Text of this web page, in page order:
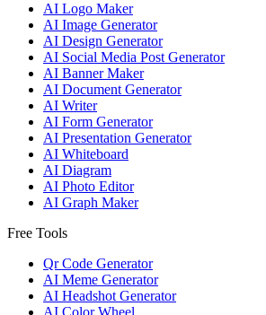
AI Logo Maker
AI Image Generator
AI Design Generator
AI Social Media Post Generator
AI Banner Maker
AI Document Generator
AI Writer
AI Form Generator
AI Presentation Generator
AI Whiteboard
AI Diagram
AI Photo Editor
AI Graph Maker
Free Tools
Qr Code Generator
AI Meme Generator
AI Headshot Generator